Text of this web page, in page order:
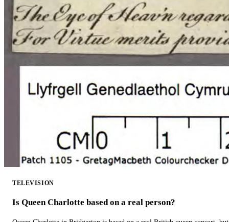
TELEVISION
Is Queen Charlotte based on a real person?